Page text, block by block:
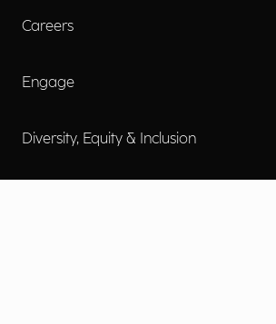
Careers
Engage
Diversity, Equity & Inclusion